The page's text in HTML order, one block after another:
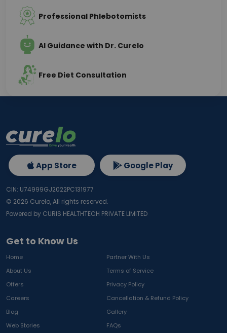
Professional Phlebotomists
AI Guidance with Dr. Curelo
Free Diet Consultation
Get to Know Us
Home
Partner With Us
About Us
Terms of Service
Offers
Privacy Policy
Careers
Cancellation & Refund Policy
Blog
Gallery
Web Stories
FAQs
App Store Google Play
CIN: U74999GJ2022PC131977
© 2026 Curelo, All rights reserved.
Powered by CURIS HEALTHTECH PRIVATE LIMITED